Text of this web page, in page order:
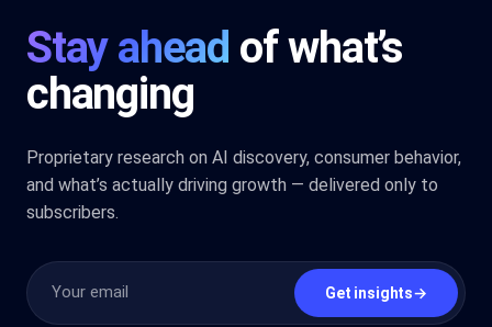
Stay ahead of what’s
changing
Proprietary research on AI discovery, consumer behavior,
and what’s actually driving growth — delivered only to
subscribers.
Get insights→